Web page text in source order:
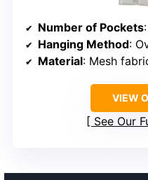
Number of Pockets
Hanging Method:
Material: Mesh
VIEW
See Our